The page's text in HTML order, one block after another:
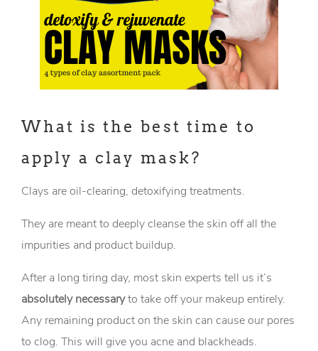
What is the best time to
apply a clay mask?
Clays are oil-clearing, detoxifying treatments.
They are meant to deeply cleanse the skin off all the
impurities and product buildup.
After a long tiring day, most skin experts tell us it’s
absolutely necessaryto take off your makeup entirely.
Any remaining product on the skin can cause our pores
to clog. This will give you acne and blackheads.